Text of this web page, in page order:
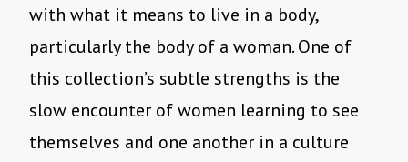
with what it means to live in a body,
particularly the body of a woman. One of
this collection’s subtle strengths is the
slow encounter of women learning to see
themselves and one another in a culture